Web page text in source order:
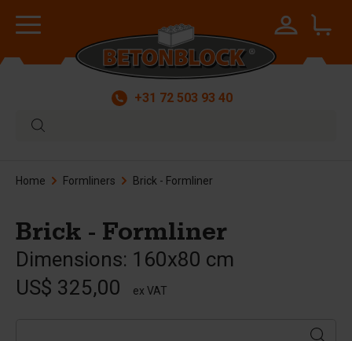
+31 72 503 93 40
Home Formliners Brick - Formliner
Brick - Formliner
Dimensions: 160x80 cm
US$ 325,00
ex VAT